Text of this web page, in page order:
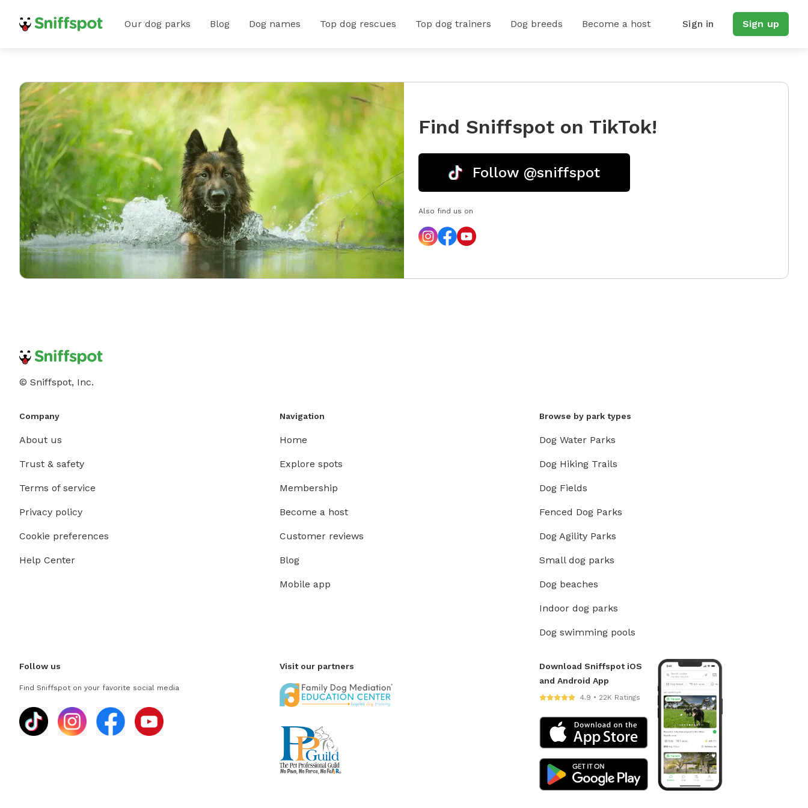
Our dog parks Blog Dog names Top dog rescues Top dog trainers Dog breeds Become a host Sign in Sign up
Find Sniffspot on TikTok!
Follow @sniffspot
Also find us on
© Sniffspot, Inc.
Company
About us
Trust & safety
Terms of service
Privacy policy
Cookie preferences
Help Center
Navigation
Home
Explore spots
Membership
Become a host
Customer reviews
Blog
Mobile app
Browse by park types
Dog Water Parks
Dog Hiking Trails
Dog Fields
Fenced Dog Parks
Dog Agility Parks
Small dog parks
Dog beaches
Indoor dog parks
Dog swimming pools
Follow us
Find Sniffspot on your favorite social media
Visit our partners
Download Sniffspot iOS
and Android App
4.9 • 22K Ratings